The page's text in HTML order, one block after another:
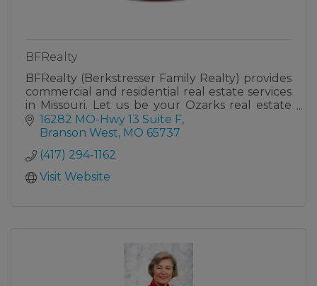
BFRealty
BFRealty (Berkstresser Family Realty) provides
commercial and residential real estate services
in Missouri. Let us be your Ozarks real estate
family!
16282 MO-Hwy 13 Suite F
Branson West MO 65737
(417) 294-1162
Visit Website